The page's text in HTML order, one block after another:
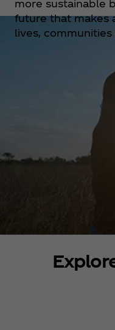
more sustainable
future that makes
lives,